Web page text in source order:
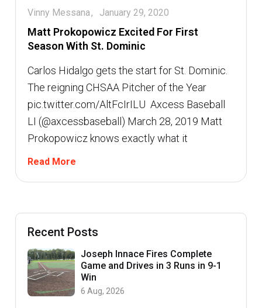
Matt Prokopowicz Excited For First
Season With St. Dominic
Vinny Messana January 29, 2020
Carlos Hidalgo gets the start for St. Dominic.
The reigning CHSAA Pitcher of the Year
pic.twitter.com/AltFcIrILU  Axcess Baseball
LI (@axcessbaseball) March 28, 2019 Matt
Prokopowicz knows exactly what it
Read More
Recent Posts
Joseph Innace Fires Complete
Game and Drives in 3 Runs in 9-1
Win
6 Aug, 2026